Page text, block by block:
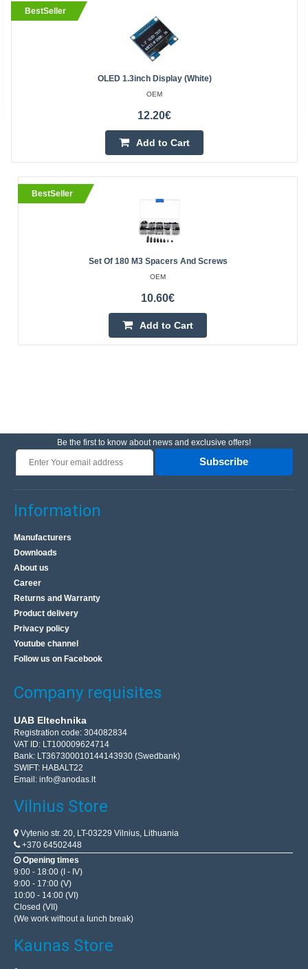
BestSeller
OLED 1.3inch Display (White)
OEM
12.20€
Add to Cart
BestSeller
Set Of 180 M3 Spacers And Screws
OEM
10.60€
Add to Cart
Be the first to know about news and exclusive offers!
Subscribe
Information
Manufacturers
Downloads
About us
Career
Returns and Warranty
Product delivery
Privacy policy
Youtube channel
Follow us on Facebook
Company requisites
UAB Eltechnika
Registration code: 304082834
VAT ID: LT100009624714
Bank: LT367300010144143930 (Swedbank)
SWIFT: HABALT22
Email: info@anodas.lt
Vilnius Store
Vytenio str. 20, LT-03229 Vilnius, Lithuania
+370 64502448
Opening times
9:00 - 18:00 (I - IV)
9:00 - 17:00 (V)
10:00 - 14:00 (VI)
Closed (VII)
(We work without a lunch break)
Kaunas Store